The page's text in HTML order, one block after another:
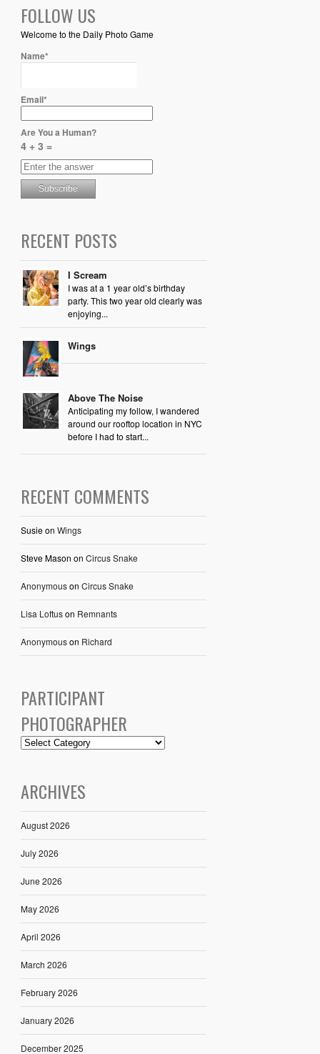
FOLLOW US
Welcome to the Daily Photo Game
Name*
Email*
Are You a Human?
4 + 3 =
RECENT POSTS
I Scream
I was at a 1 year old’s birthday
party. This two year old clearly was
enjoying...
Wings
Above The Noise
Anticipating my follow, I wandered
around our rooftop location in NYC
before I had to start...
RECENT COMMENTS
Susieon Wings
Steve Mason on Circus Snake
Anonymouson Circus Snake
Lisa Loftuson Remnants
Anonymouson Richard
PARTICIPANT
PHOTOGRAPHER
ARCHIVES
August 2026
July 2026
June 2026
May 2026
April 2026
March 2026
February 2026
January 2026
December 2025